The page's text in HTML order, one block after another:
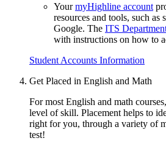
Your myHighline account
resources and tools, such as
Google. The ITS
with instructions on how to
Student Accounts Information
Get Placed in English and Math
For most English and math
level of skill. Placement helps to
right for you, through a variety of
test!